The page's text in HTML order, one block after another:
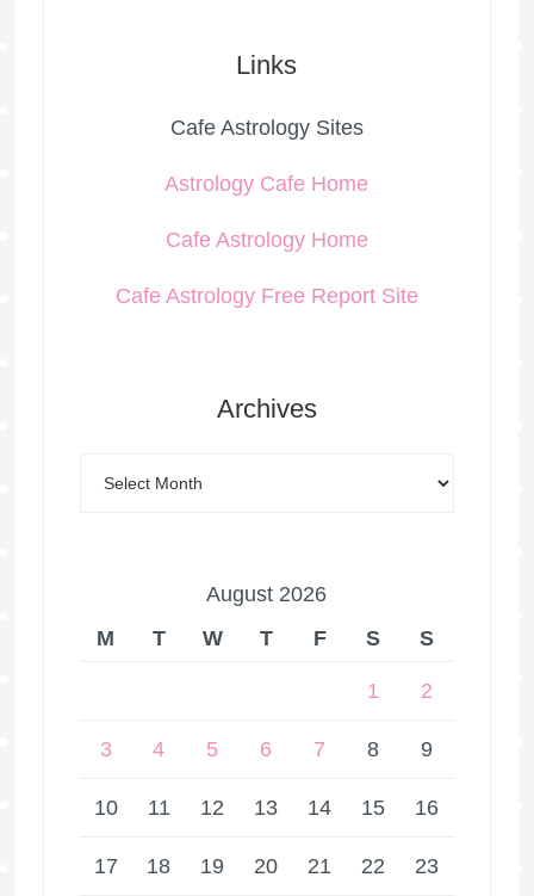
Links
Cafe Astrology Sites
Astrology Cafe Home
Cafe Astrology Home
Cafe Astrology Free Report Site
Archives
August 2026
M
T W T F S S
1 2
3 4 5 6 7 8 9
10 11 12 13 14 15 16
17 18 19 20 21 22 23